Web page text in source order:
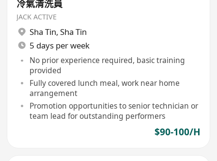
冷氣清洗員
JACK ACTIVE
Sha Tin, Sha Tin
5 days per week
No prior experience required, basic training
provided
Fully covered lunch meal, work near home
arrangement
Promotion opportunities to senior technician or
team lead for outstanding performers
$90-100/H